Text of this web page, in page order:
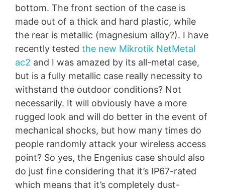
bottom. The front section of the case is
made out of a thick and hard plastic, while
the rear is metallic (magnesium alloy?). I have
recently tested the new Mikrotik NetMetal
ac2 and I was amazed by its all-metal case,
but is a fully metallic case really necessity to
withstand the outdoor conditions? Not
necessarily. It will obviously have a more
rugged look and will do better in the event of
mechanical shocks, but how many times do
people randomly attack your wireless access
point? So yes, the Engenius case should also
do just fine considering that it’s IP67-rated
which means that it’s completely dust-